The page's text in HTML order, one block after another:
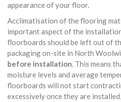
appearance of your floor.
Acclimatisation of the flooring
important aspect of the
floorboards should be left out of
packaging on-site in North
before installation. This means
moisture levels and average
floorboards will not start
excessively once they are